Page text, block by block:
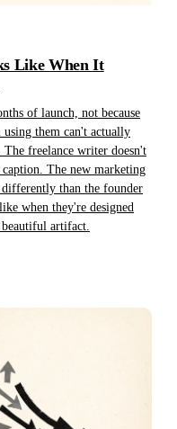
Like When It
of launch, not because
using them can't actually
The freelance writer doesn't
The new marketing
than the founder
when they're designed
artifact.